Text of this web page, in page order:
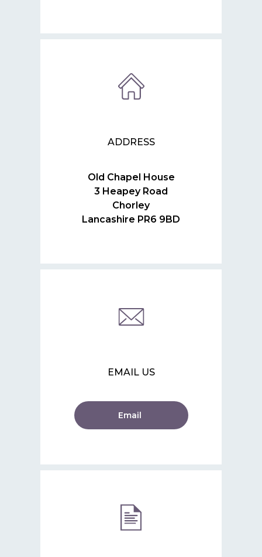
ADDRESS
Old Chapel House
3 Heapey Road
Chorley
Lancashire PR6 9BD
EMAIL US
Email